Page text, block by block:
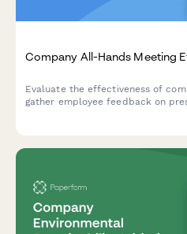
Company All-Hands Meeting
Evaluate the effectiveness of
gather employee feedback on